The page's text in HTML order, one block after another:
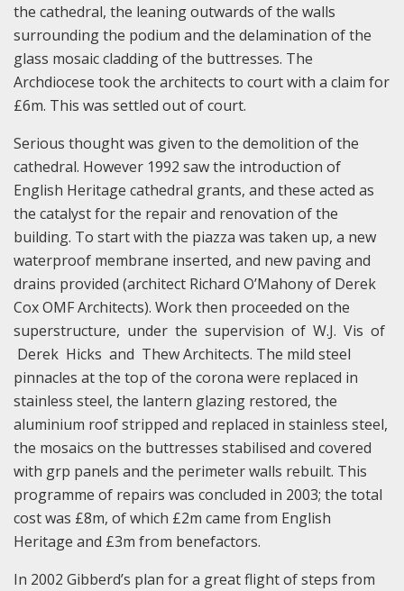
the cathedral, the leaning outwards of the walls
surrounding the podium and the delamination of the
glass mosaic cladding of the buttresses. The
Archdiocese took the architects to court with a claim for
£6m. This was settled out of court.
Serious thought was given to the demolition of the
cathedral. However 1992 saw the introduction of
English Heritage cathedral grants, and these acted as
the catalyst for the repair and renovation of the
building. To start with the piazza was taken up, a new
waterproof membrane inserted, and new paving and
drains provided (architect Richard O’Mahony of Derek
Cox OMF Architects). Work then proceeded on the
superstructure, under the supervision of W.J. Vis of
Derek Hicks and Thew Architects. The mild steel
pinnacles at the top of the corona were replaced in
stainless steel, the lantern glazing restored, the
aluminium roof stripped and replaced in stainless steel,
the mosaics on the buttresses stabilised and covered
with grp panels and the perimeter walls rebuilt. This
programme of repairs was concluded in 2003; the total
cost was £8m, of which £2m came from English
Heritage and £3m from benefactors.
In 2002 Gibberd’s plan for a great flight of steps from